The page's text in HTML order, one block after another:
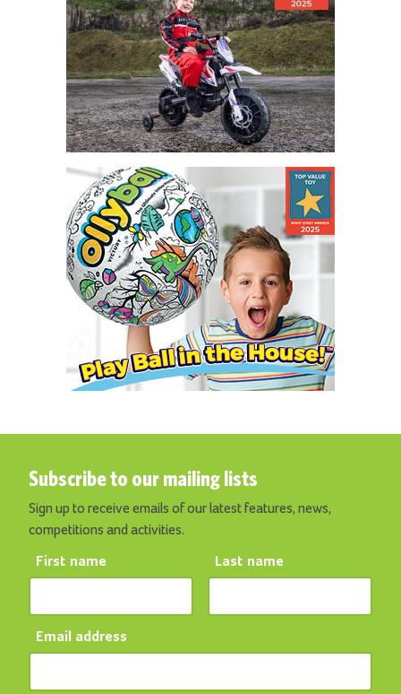
Subscribe to our mailing lists
Sign up to receive emails of our latest features, news,
competitions and activities.
First name Last name
Email address